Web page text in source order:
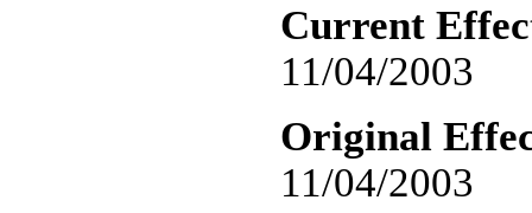
Current
11/04/2003
Original
11/04/2003